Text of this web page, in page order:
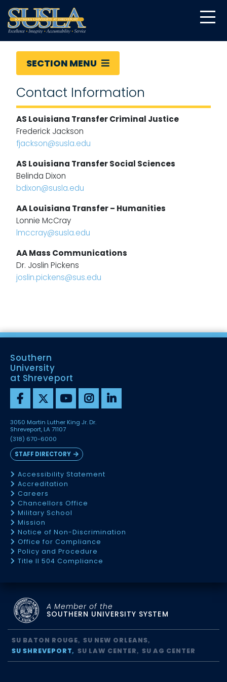
SECTION MENU
Contact Information
AS Louisiana Transfer Criminal Justice
Frederick Jackson
fjackson@susla.edu
AS Louisiana Transfer Social Sciences
Belinda Dixon
bdixon@susla.edu
AA Louisiana Transfer – Humanities
Lonnie McCray
lmccray@susla.edu
AA Mass Communications
Dr. Joslin Pickens
joslin.pickens@sus.edu
Southern
University
at Shreveport
3050 Martin Luther King Jr. Dr.
Shreveport, LA 71107
(318) 670-6000
STAFF DIRECTORY
Accessibility Statement
Accreditation
Careers
Chancellors Office
Military School
Mission
Notice of Non-Discrimination
Office for Compliance
Policy and Procedure
Title II 504 Compliance
A Member of the
SOUTHERN UNIVERSITY SYSTEM
SU BATON ROUGE
SU NEW ORLEANS
SU SHREVEPORT
SU LAW CENTER SU AG CENTER